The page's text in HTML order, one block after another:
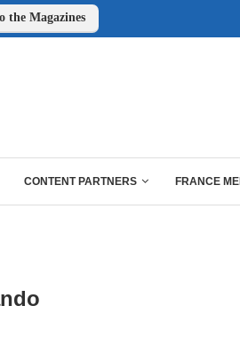
the Magazines
CONTENT PARTNERS FRANCE